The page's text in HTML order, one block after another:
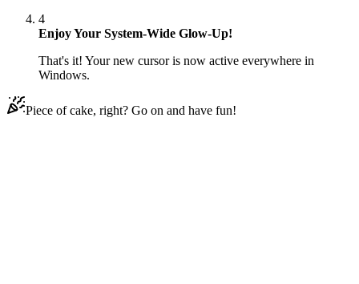
4
Enjoy Your System-Wide Glow-Up!
That's it! Your new cursor is now active everywhere in
Windows.
Piece of cake, right? Go on and have fun!